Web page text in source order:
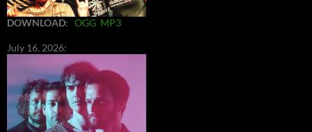
DOWNLOAD: OGG MP3
July 16, 2026: